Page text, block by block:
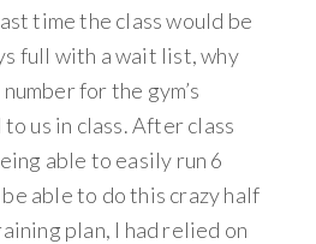
time the class would be
full with a wait list, why
for the gym’s
us in class. After class
able to easily run 6
able to do this crazy half
plan, I had relied on